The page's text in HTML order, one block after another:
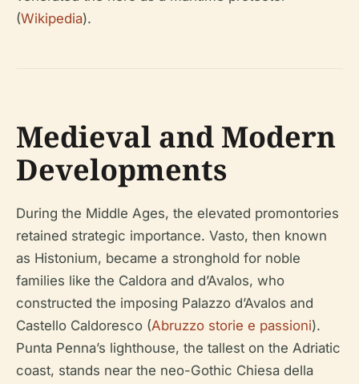
(Wikipedia).
Medieval and Modern
Developments
During the Middle Ages, the elevated promontories
retained strategic importance. Vasto, then known
as Histonium, became a stronghold for noble
families like the Caldora and d’Avalos, who
constructed the imposing Palazzo d’Avalos and
Castello Caldoresco (Abruzzo storie e passioni).
Punta Penna’s lighthouse, the tallest on the Adriatic
coast, stands near the neo-Gothic Chiesa della